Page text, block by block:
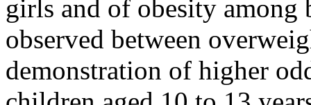
girls and of obesity among
observed between
demonstration of higher